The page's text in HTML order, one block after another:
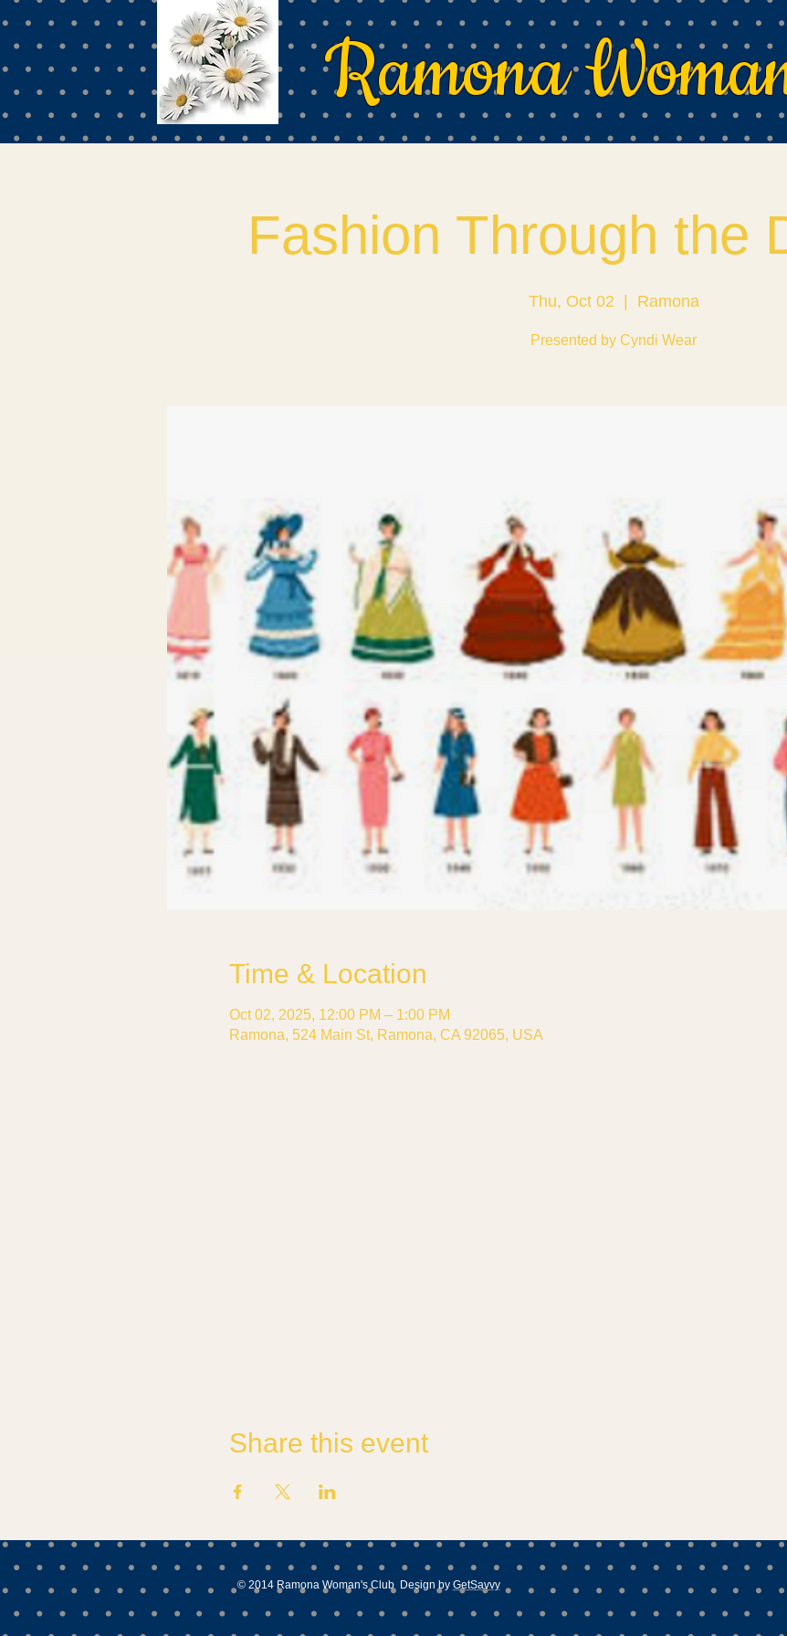
Ramona
Fashion Through the
Thu, Oct 02 Ramona
Presented by Cyndi Wear
Time & Location
Oct 02, 2025, 12:00 PM – 1:00 PM
Ramona, 524 Main St, Ramona, CA 92065, USA
Share this event
© 2014 Ramona Woman's Club Design by GetSavvy